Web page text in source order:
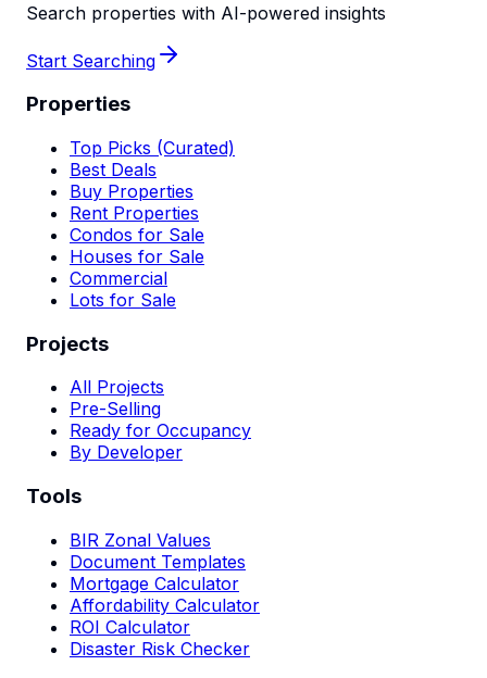
Search properties with AI-powered insights
Start Searching
Properties
Top Picks (Curated)
Best Deals
Buy Properties
Rent Properties
Condos for Sale
Houses for Sale
Commercial
Lots for Sale
Projects
All Projects
Pre-Selling
Ready for Occupancy
By Developer
Tools
BIR Zonal Values
Document Templates
Mortgage Calculator
Affordability Calculator
ROI Calculator
Disaster Risk Checker